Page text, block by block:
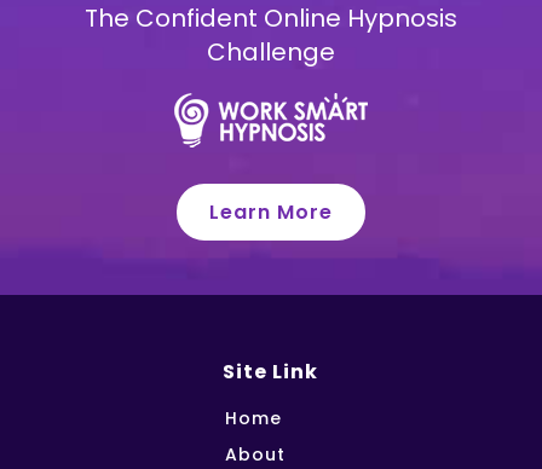
The Confident Online Hypnosis
Challenge
Learn More
Site Link
Home
About